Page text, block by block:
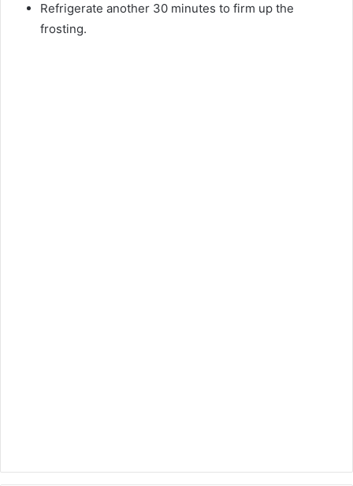
Refrigerate another 30 minutes to firm up the
frosting.